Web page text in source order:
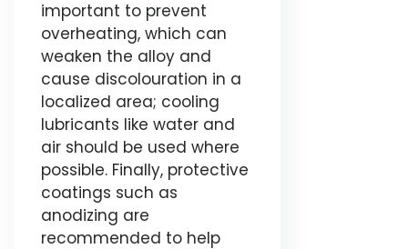
important to prevent
overheating, which can
weaken the alloy and
cause discolouration in a
localized area; cooling
lubricants like water and
air should be used where
possible. Finally, protective
coatings such as
anodizing are
recommended to help